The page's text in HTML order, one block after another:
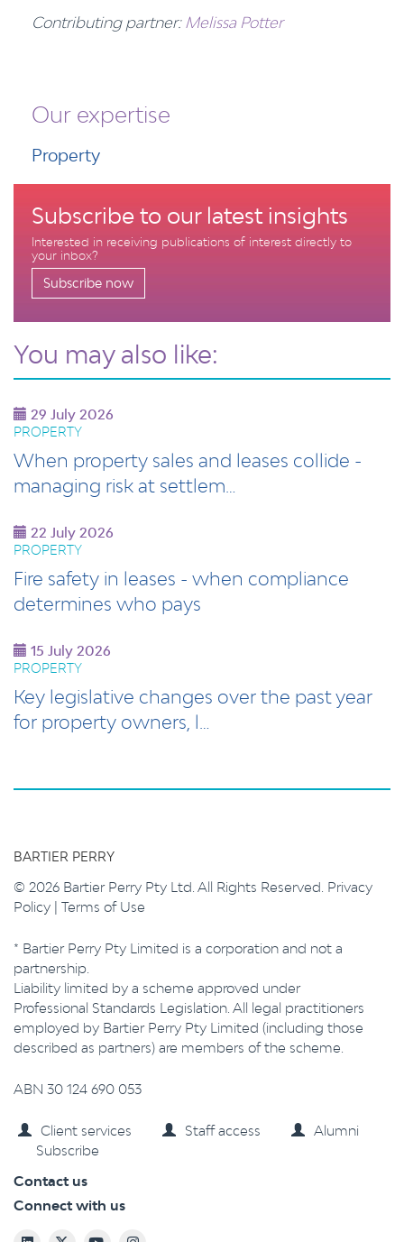
Contributing partner: Melissa Potter
Our expertise
Property
Subscribe to our latest insights
Interested in receiving publications of interest directly to
your inbox?
Subscribe now
You may also like:
29 July 2026
PROPERTY
When property sales and leases collide -
managing risk at settlem…
22 July 2026
PROPERTY
Fire safety in leases - when compliance
determines who pays
15 July 2026
PROPERTY
Key legislative changes over the past year
for property owners, l…
BARTIER PERRY
© 2026 Bartier Perry Pty Ltd. All Rights Reserved. Privacy
Policy | Terms of Use
* Bartier Perry Pty Limited is a corporation and not a
partnership.
Liability limited by a scheme approved under
Professional Standards Legislation. All legal practitioners
employed by Bartier Perry Pty Limited (including those
described as partners) are members of the scheme.
ABN 30 124 690 053
Client services Staff access
Alumni
Subscribe
Contact us
Connect with us